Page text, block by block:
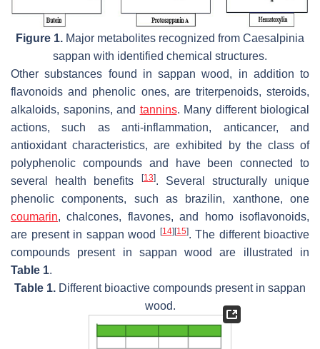
Figure 1. Major metabolites recognized from Caesalpinia
sappan with identified chemical structures.
Other substances found in sappan wood, in addition to
flavonoids and phenolic ones, are triterpenoids, steroids,
alkaloids, saponins, and tannins. Many different biological
actions, such as anti-inflammation, anticancer, and
antioxidant characteristics, are exhibited by the class of
polyphenolic compounds and have been connected to
several health benefits
[13]. Several structurally unique
phenolic components, such as brazilin, xanthone, one
coumarin, chalcones, flavones, and homo isoflavonoids,
are present in sappan wood [14][15]. The different bioactive
compounds present in sappan wood are illustrated in
Table 1.
Table 1. Different bioactive compounds present in sappan
wood.